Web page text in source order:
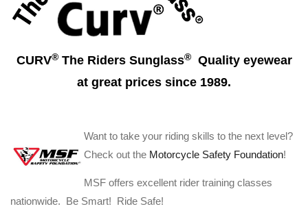
CURV®The Riders Sunglass®Quality eyewear
at great prices since 1989.
Want to take your riding skills to the next level?
Check out the Motorcycle Safety Foundation!
MSF offers excellent rider training classes
nationwide. Be Smart! Ride Safe!